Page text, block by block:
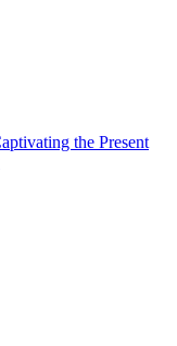
the Present